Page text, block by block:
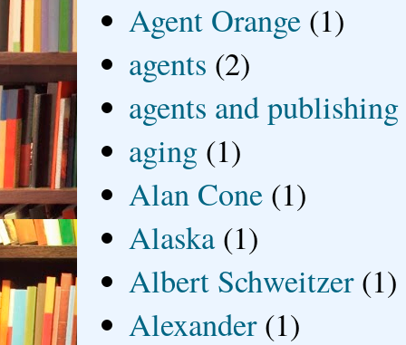
Agent Orange (1)
agents (2)
agents and publishing
aging (1)
Alan Cone (1)
Alaska (1)
Albert Schweitzer (1)
Alexander (1)